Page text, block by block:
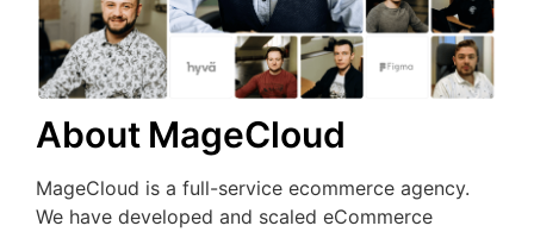
About MageCloud
MageCloud is a full-service ecommerce agency.
We have developed and scaled eCommerce